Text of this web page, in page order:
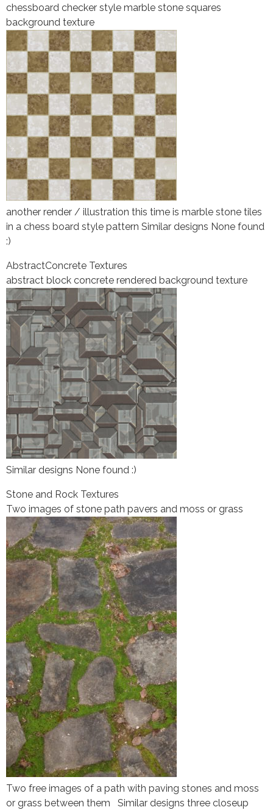
chessboard checker style marble stone squares
background texture
another render / illustration this time is marble stone tiles
in a chess board style pattern Similar designs None found
:)
AbstractConcrete Textures
abstract block concrete rendered background texture
Similar designs None found :)
Stone and Rock Textures
Two images of stone path pavers and moss or grass
Two free images of a path with paving stones and moss
or grass between them Similar designs three closeup